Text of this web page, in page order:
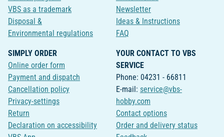
VBS as a trademark
Disposal &
Environmental regulations
Newsletter
Ideas & Instructions
FAQ
SIMPLY ORDER
Online order form
Payment and dispatch
Cancellation policy
Privacy-settings
Return
Declaration on accessibility
YOUR CONTACT TO VBS
SERVICE
Phone: 04231 - 66811
E-mail: service@vbs-
hobby.com
Contact options
Order and delivery status